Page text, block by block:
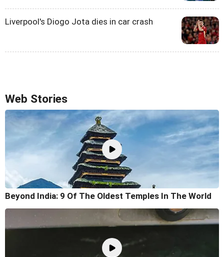
Liverpool's Diogo Jota dies in car crash
Web Stories
Beyond India: 9 Of The Oldest Temples In The World